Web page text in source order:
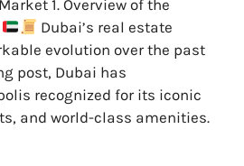
1. Overview of the
Dubai’s real estate
evolution over the past
post, Dubai has
recognized for its iconic
and world-class amenities.